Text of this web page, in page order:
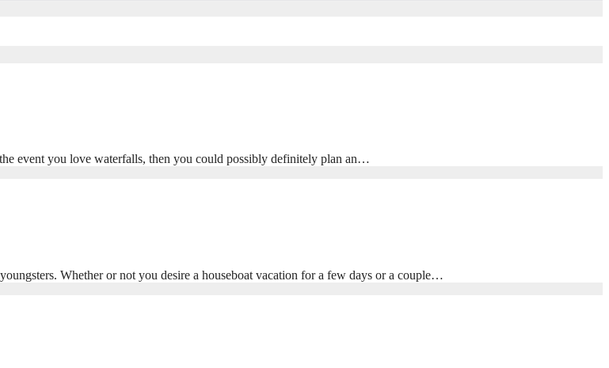
event you love waterfalls, then you could possibly definitely plan an…
Whether or not you desire a houseboat vacation for a few days or a couple…